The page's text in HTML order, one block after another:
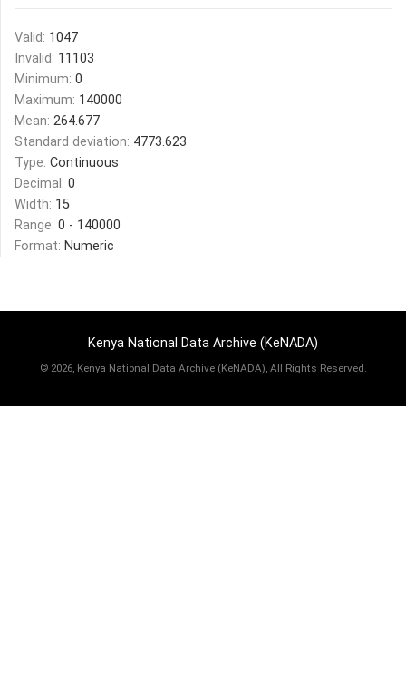
Valid: 1047
Invalid: 11103
Minimum: 0
Maximum: 140000
Mean: 264.677
Standard deviation: 4773.623
Type: Continuous
Decimal: 0
Width: 15
Range: 0 - 140000
Format: Numeric
Kenya National Data Archive (KeNADA)
© 2026, Kenya National Data Archive (KeNADA), All Rights Reserved.